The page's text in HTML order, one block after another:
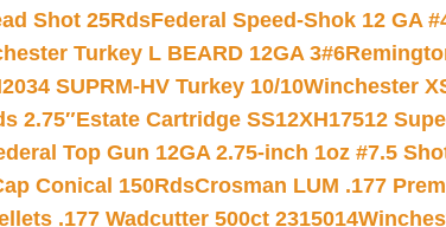
Shot 25RdsFederal Speed-Shok 12 GA
Turkey L BEARD 12GA 3#6
SUPRM-HV Turkey 10/10Winchester
2.75″Estate Cartridge SS12XH17512
Top Gun 12GA 2.75-inch 1oz #7.5
Conical 150RdsCrosman LUM .177
.177 Wadcutter 500ct 2315014